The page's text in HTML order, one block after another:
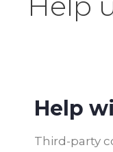
Help
Third-party